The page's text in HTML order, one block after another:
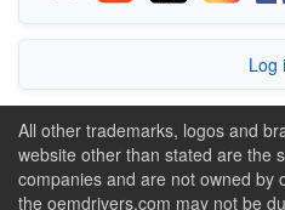
Log
All other trademarks, logos and
website other than stated are the
companies and are not owned by
the oemdrivers.com may not be